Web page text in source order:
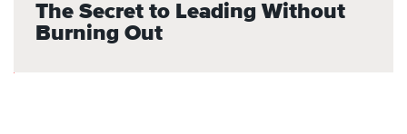
The Secret to Leading Without
Burning Out